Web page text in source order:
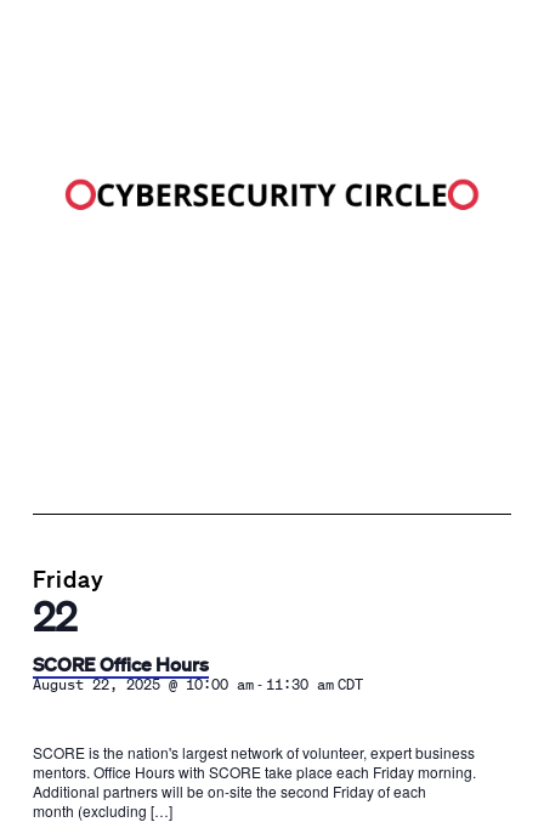
Friday
22
SCORE Office Hours
August 22, 2025 @ 10:00 am- 11:30 am CDT
SCORE is the nation's largest network of volunteer, expert business
mentors. Office Hours with SCORE take place each Friday morning.
Additional partners will be on-site the second Friday of each
month (excluding […]